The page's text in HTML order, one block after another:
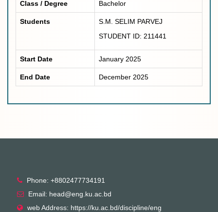
Class / Degree Bachelor
Students
S.M. SELIM PARVEJ
STUDENT ID: 211441
Start Date January 2025
End Date December 2025
Phone: +8802477734191
Email: head@eng.ku.ac.bd
web Address: https://ku.ac.bd/discipline/eng